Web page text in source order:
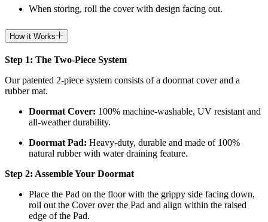
When storing, roll the cover with design facing out.
How it Works
Step 1: The Two-Piece System
Our patented 2-piece system consists of a doormat cover and a
rubber mat.
Doormat Cover: 100% machine-washable, UV resistant and
all-weather durability.
Doormat Pad: Heavy-duty, durable and made of 100%
natural rubber with water draining feature.
Step 2: Assemble Your Doormat
Place the Pad on the floor with the grippy side facing down,
roll out the Cover over the Pad and align within the raised
edge of the Pad.